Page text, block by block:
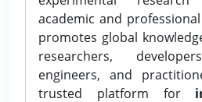
academic and
promotes global
researchers,
engineers, and
trusted platform for